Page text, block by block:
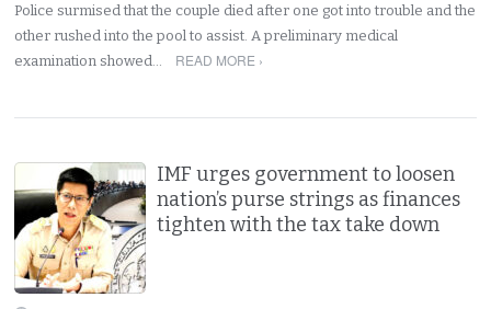
Police surmised that the couple died after one got into trouble and the
other rushed into the pool to assist. A preliminary medical
examination showed…
READ MORE ›
IMF urges government to loosen
nation’s purse strings as finances
tighten with the tax take down